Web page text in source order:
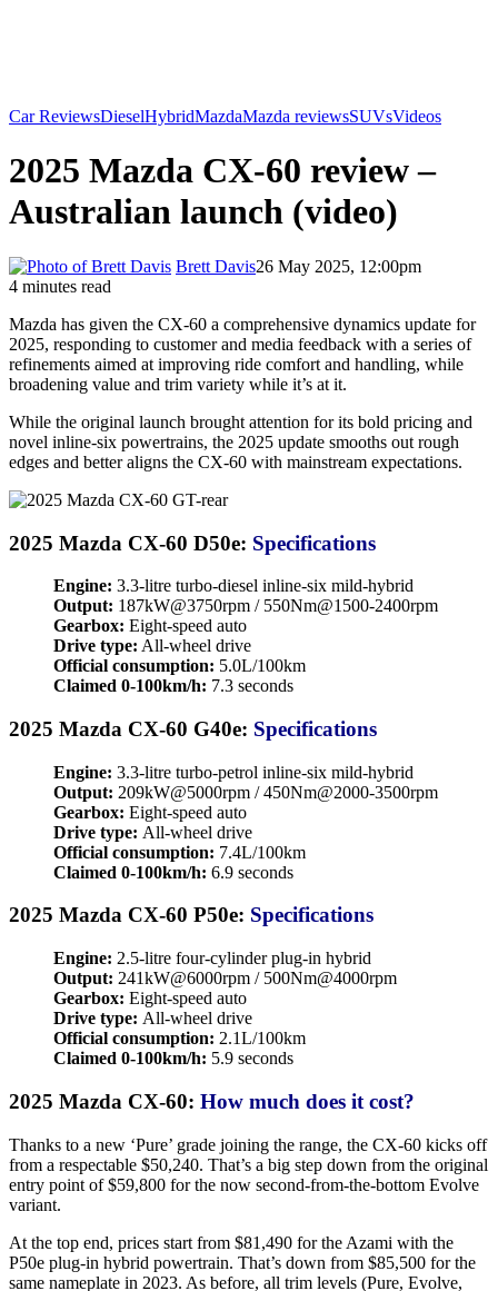
Car ReviewsDieselHybridMazdaMazda reviewsSUVsVideos
2025 Mazda CX-60 review –
Australian launch (video)
Brett Davis26 May 2025, 12:00pm
4 minutes read
Mazda has given the CX-60 a comprehensive dynamics update for
2025, responding to customer and media feedback with a series of
refinements aimed at improving ride comfort and handling, while
broadening value and trim variety while it’s at it.
While the original launch brought attention for its bold pricing and
novel inline-six powertrains, the 2025 update smooths out rough
edges and better aligns the CX-60 with mainstream expectations.
2025 Mazda CX-60 D50e: Specifications
Engine: 3.3-litre turbo-diesel inline-six mild-hybrid
Output: 187kW@3750rpm / 550Nm@1500-2400rpm
Gearbox: Eight-speed auto
Drive type: All-wheel drive
Official consumption: 5.0L/100km
Claimed 0-100km/h: 7.3 seconds
2025 Mazda CX-60 G40e: Specifications
Engine: 3.3-litre turbo-petrol inline-six mild-hybrid
Output: 209kW@5000rpm / 450Nm@2000-3500rpm
Gearbox: Eight-speed auto
Drive type: All-wheel drive
Official consumption: 7.4L/100km
Claimed 0-100km/h: 6.9 seconds
2025 Mazda CX-60 P50e: Specifications
Engine: 2.5-litre four-cylinder plug-in hybrid
Output: 241kW@6000rpm / 500Nm@4000rpm
Gearbox: Eight-speed auto
Drive type: All-wheel drive
Official consumption: 2.1L/100km
Claimed 0-100km/h: 5.9 seconds
2025 Mazda CX-60: How much does it cost?
Thanks to a new ‘Pure’ grade joining the range, the CX-60 kicks off
from a respectable $50,240. That’s a big step down from the original
entry point of $59,800 for the now second-from-the-bottom Evolve
variant.
At the top end, prices start from $81,490 for the Azami with the
P50e plug-in hybrid powertrain. That’s down from $85,500 for the
same nameplate in 2023. As before, all trim levels (Pure, Evolve,